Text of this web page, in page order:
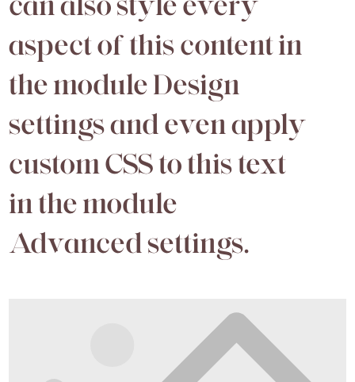
aspect of this content in
the module Design
settings and even apply
custom CSS to this text
in the module
Advanced settings.